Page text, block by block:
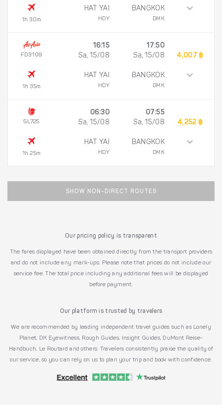
1h 30m
HAT YAI
HDY
BANGKOK
DMK
FD3109
1h 35m
16:15
Sa, 15/08
HAT YAI
HDY
17:50
Sa, 15/08
BANGKOK
DMK
4,007 ฿
SL725
1h 25m
06:30
Sa, 15/08
HAT YAI
HDY
07:55
Sa, 15/08
BANGKOK
DMK
4,252 ฿
SHOW NON-DIRECT ROUTES
Our pricing policy is transparent
The fares displayed have been obtained directly from the transport providers
and do not include any mark-ups. Please note that prices do not include our
service fee. The total price including any additional fees will be displayed
before payment.
Our platform is trusted by travelers
We are recommended by leading independent travel guides such as Lonely
Planet, DK Eyewitness, Rough Guides, Insight Guides, DuMont Reise-
Handbuch, Le Routard and others. Travelers consistently praise the quality of
our service, so you can rely on us to plan your trip and book with confidence.